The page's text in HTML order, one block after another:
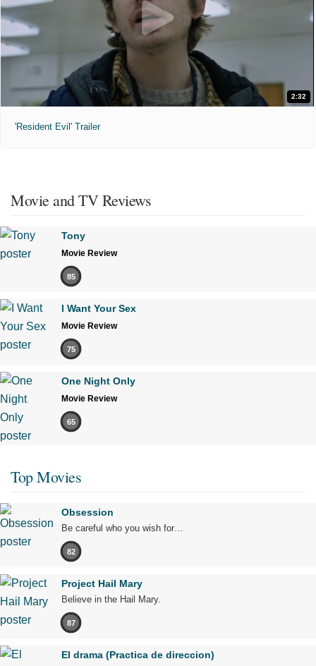
2:32
'Resident Evil' Trailer
Movie and TV Reviews
Tony
Movie Review
85
I Want Your Sex
Movie Review
75
One Night Only
Movie Review
65
Top Movies
Obsession
Be careful who you wish for…
82
Project Hail Mary
Believe in the Hail Mary.
87
El drama (Practica de direccion)